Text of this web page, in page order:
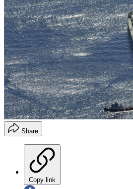
Share
Copy link